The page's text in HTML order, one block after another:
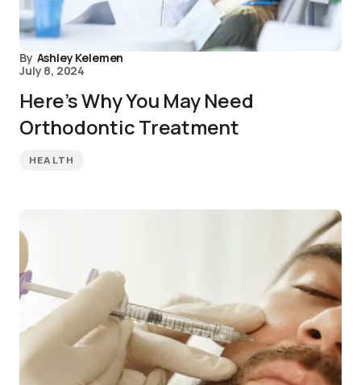
By Ashley Kelemen
July 8, 2024
Here’s Why You May Need
Orthodontic Treatment
HEALTH